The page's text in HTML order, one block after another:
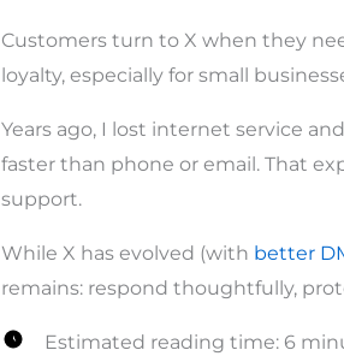
Customers turn to X when they
loyalty, especially for small
Years ago, I lost internet service
faster than phone or email. That
support.
While X has evolved (with better
remains: respond thoughtfully,
Estimated reading time: 6